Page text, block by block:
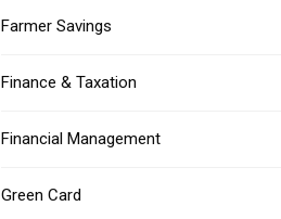
Farmer Savings
Finance & Taxation
Financial Management
Green Card